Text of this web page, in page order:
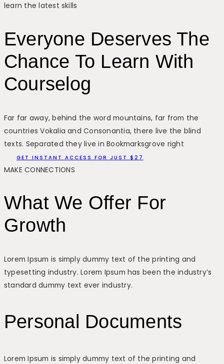
learn the latest skills
Everyone Deserves The
Chance To Learn With
Courselog
Far far away, behind the word mountains, far from the
countries Vokalia and Consonantia, there live the blind
texts. Separated they live in Bookmarksgrove right
GET INSTANT ACCESS FOR JUST $27
MAKE CONNECTIONS
What We Offer For
Growth
Lorem Ipsum is simply dummy text of the printing and
typesetting industry. Lorem Ipsum has been the industry’s
standard dummy text ever industry.
Personal Documents
Lorem Ipsum is simply dummy text of the printing and